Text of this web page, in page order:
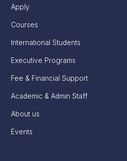
Apply
Courses
International Students
Executive Programs
Fee & Financial Support
Academic & Admin Staff
About us
Events